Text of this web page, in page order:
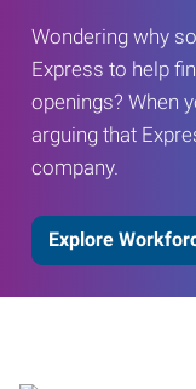
Wondering why
Express to help
openings? When
arguing that
company.
Explore